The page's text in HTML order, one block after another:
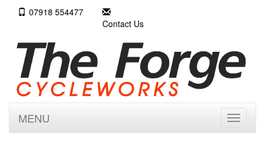
07918 554477
Contact Us
Toggle
MENU